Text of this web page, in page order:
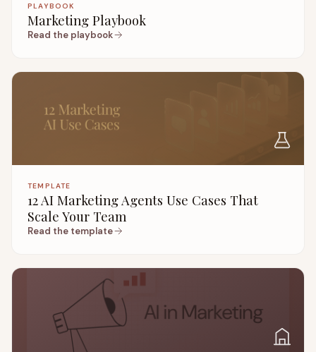
PLAYBOOK
Marketing Playbook
Read the playbook
TEMPLATE
12 AI Marketing Agents Use Cases That
Scale Your Team
Read the template